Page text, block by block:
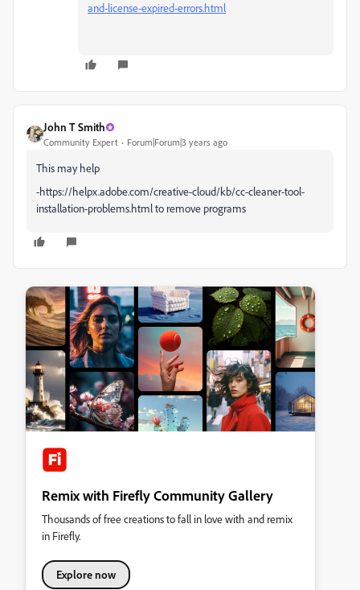
and-license-expired-errors.html
John T Smith
Community Expert Forum|Forum|3 years ago
This may help
-https://helpx.adobe.com/creative-cloud/kb/cc-cleaner-tool-
installation-problems.html to remove programs
Remix with Firefly Community Gallery
Thousands of free creations to fall in love with and remix
in Firefly.
Explore now